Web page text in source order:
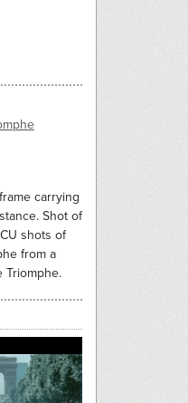
carrying
Shot of
shots of
from a
Triomphe.